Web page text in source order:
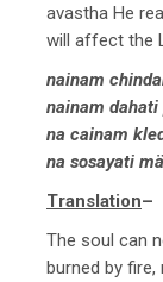
avastha He
will affect the
nainam
nainam dahati
na cainam
na sosayati
Translation–
The soul can
burned by